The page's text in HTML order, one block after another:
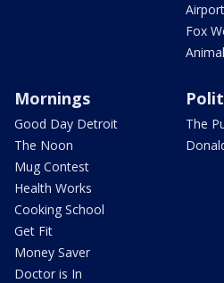
Fox
Mornings
Good Day Detroit
The Noon
Mug Contest
Health Works
Cooking School
Get Fit
Money Saver
Doctor is In
The